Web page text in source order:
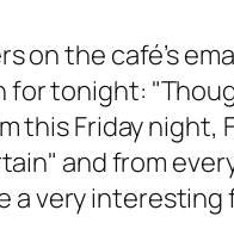
on the café’s
for tonight: "
this Friday night,
and from
a very interesting